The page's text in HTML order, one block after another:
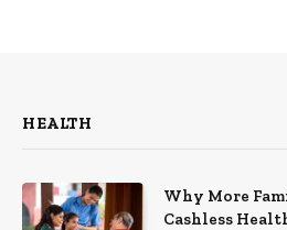
HEALTH
Why More
Cashless